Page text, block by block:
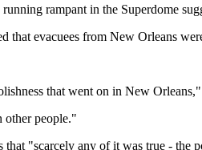
rampant in the Superdome
that evacuees from New Orleans
that went on in New
other people."
"scarcely any of it was true - the